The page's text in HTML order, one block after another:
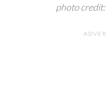
photo credit: